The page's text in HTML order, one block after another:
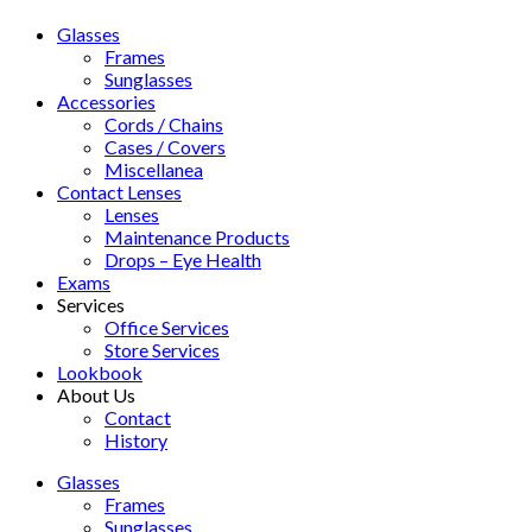
Glasses
Frames
Sunglasses
Accessories
Cords / Chains
Cases / Covers
Miscellanea
Contact Lenses
Lenses
Maintenance Products
Drops – Eye Health
Exams
Services
Office Services
Store Services
Lookbook
About Us
Contact
History
Glasses
Frames
Sunglasses